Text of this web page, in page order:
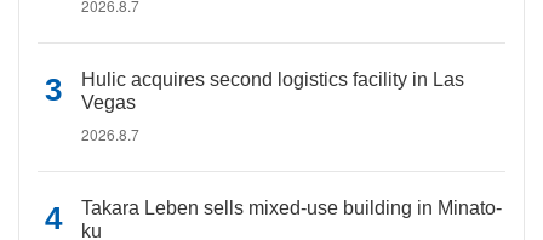
2026.8.7
Hulic acquires second logistics facility in Las
Vegas
2026.8.7
Takara Leben sells mixed-use building in Minato-
ku